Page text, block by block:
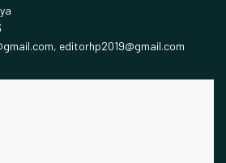
editorhp2019@gmail.com